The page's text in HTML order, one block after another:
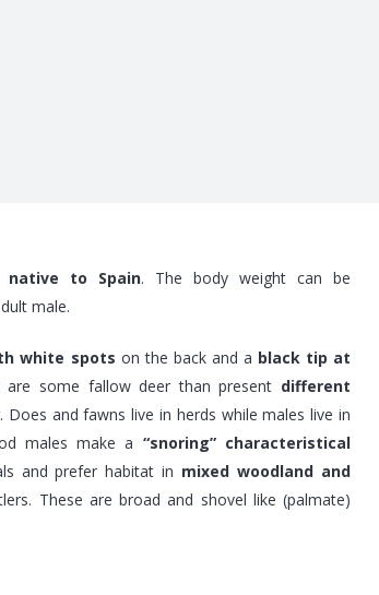
native to Spain. The body weight can be
male.
white spots on the back and a black tip at
are some fallow deer than present different
Does and fawns live in herds while males live in
males make a “snoring” characteristical
and prefer habitat in mixed woodland and
These are broad and shovel like (palmate)